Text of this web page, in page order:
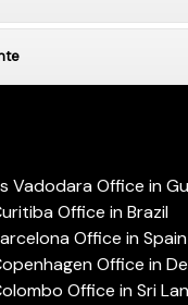
Vadodara Office in
Office in Brazil
Office in Spain
Office in
Office in Sri